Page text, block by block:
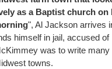
as a Baptist church on
", Al Jackson arrives
himself in jail, accused of
was to write
towns.